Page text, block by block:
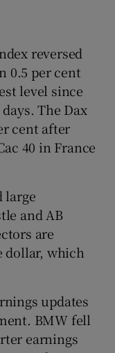
reversed
0.5 per cent
level since
The Dax
cent after
40 in France
large
and AB
are
dollar, which
updates
BMW fell
earnings